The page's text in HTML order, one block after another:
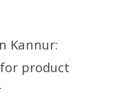
Kannur:
product